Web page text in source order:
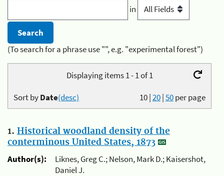
in
(To search for a phrase use "", e.g. "experimental forest")
Displaying items 1 - 1 of 1
10|20|50per page
Sort byDate(desc)
1. Historical woodland density of the
conterminous United States, 1873
Author(s):
Liknes, Greg C.; Nelson, Mark D.; Kaisershot,
Daniel J.